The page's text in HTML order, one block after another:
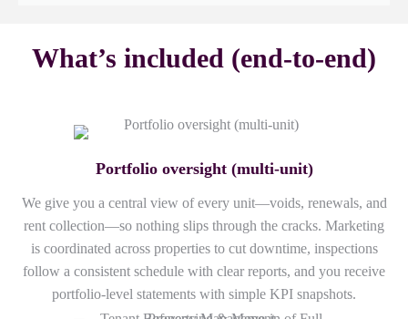
What’s included (end-to-end)
Portfolio oversight (multi-unit)
We give you a central view of every unit—voids, renewals, and
rent collection—so nothing slips through the cracks. Marketing
is coordinated across properties to cut downtime, inspections
follow a consistent schedule with clear reports, and you receive
portfolio-level statements with simple KPI snapshots.